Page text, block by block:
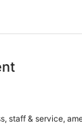
staff & service,